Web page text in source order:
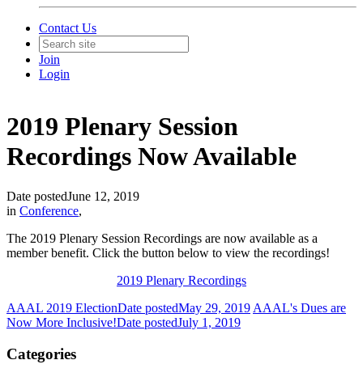
Contact Us
Join
Login
2019 Plenary Session
Recordings Now Available
Date postedJune 12, 2019
in Conference,
The 2019 Plenary Session Recordings are now available as a
member benefit. Click the button below to view the recordings!
2019 Plenary Recordings
AAAL 2019 ElectionDate postedMay 29, 2019 AAAL's Dues are
Now More Inclusive!Date postedJuly 1, 2019
Categories